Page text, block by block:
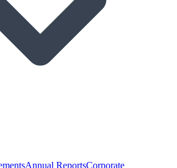
Annual ReportsCorporate